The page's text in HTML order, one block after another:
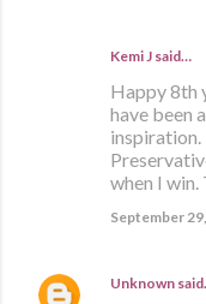
Kemi J said…
Happy 8th
have been
when I win.
September
Unknown